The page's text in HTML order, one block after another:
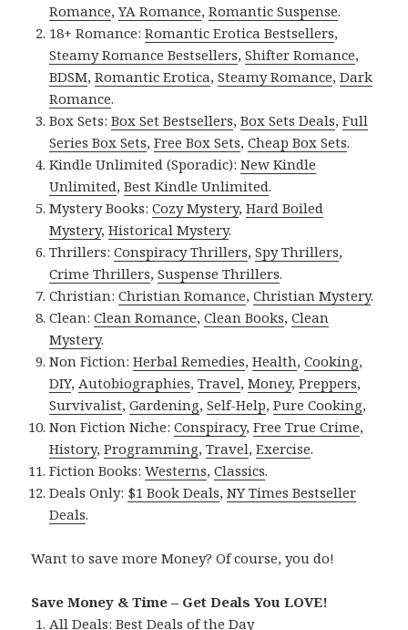
Romance,YA Romance,Romantic Suspense.
18+ Romance:Romantic Erotica Bestsellers,
Steamy Romance Bestsellers,Shifter Romance,
BDSM,Romantic Erotica,Steamy Romance,Dark
Romance.
Box Sets:Box Set Bestsellers,Box Sets Deals,Full
Series Box Sets,Free Box Sets,Cheap Box Sets.
Kindle Unlimited (Sporadic):New Kindle
Unlimited,Best Kindle Unlimited.
Mystery Books:Cozy Mystery,Hard Boiled
Mystery,Historical Mystery.
Thrillers:Conspiracy Thrillers,Spy Thrillers,
Crime Thrillers,Suspense Thrillers.
Christian:Christian Romance,Christian Mystery.
Clean:Clean Romance,Clean Books,Clean
Mystery.
Non Fiction:Herbal Remedies,Health,Cooking,
DIY,Autobiographies,Travel,Money,Preppers,
Survivalist,Gardening,Self-Help,Pure Cooking,
Non Fiction Niche:Conspiracy,Free True Crime,
History,Programming,Travel,Exercise.
Fiction Books:Westerns,Classics.
Deals Only: $1 Book Deals,NY Times Bestseller
Deals.
Want to save more Money? Of course, you do!
Save Money & Time – Get Deals You LOVE!
All Deals:Best Deals of the Day